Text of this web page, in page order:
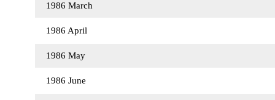
1986 March
1986 April
1986 May
1986 June